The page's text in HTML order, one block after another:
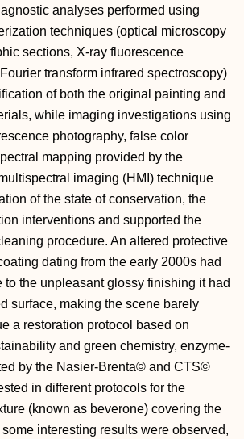
analyses performed using
techniques (optical microscopy
sections, X-ray fluorescence
transform infrared spectroscopy)
of both the original painting and
while imaging investigations using
photography, false color
mapping provided by the
imaging (HMI) technique
of the state of conservation, the
interventions and supported the
procedure. An altered protective
dating from the early 2000s had
to the unpleasant glossy finishing it had
surface, making the scene barely
a restoration protocol based on
and green chemistry, enzyme-
by the Nasier-Brenta© and CTS©
in different protocols for the
(known as beverone) covering the
interesting results were observed,